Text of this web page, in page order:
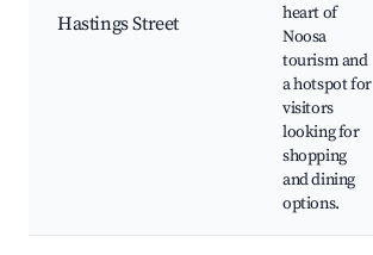
Hastings Street
heart of
Noosa
tourism and
a hotspot for
visitors
looking for
shopping
and dining
options.